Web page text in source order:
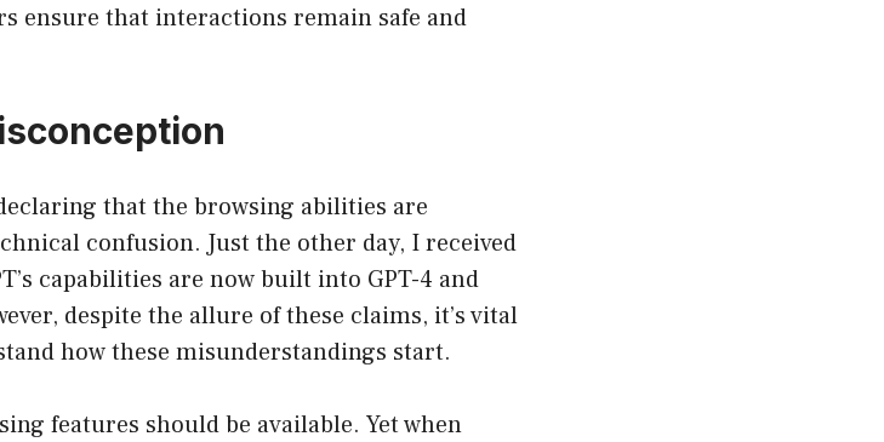
ensure that interactions remain safe and
that the browsing abilities are
confusion. Just the other day, I received
capabilities are now built into GPT-4 and
despite the allure of these claims, it’s vital
how these misunderstandings start.
features should be available. Yet when